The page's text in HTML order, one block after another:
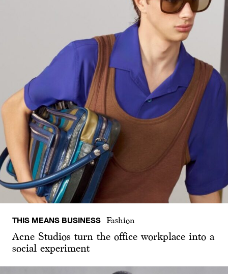
THIS MEANS BUSINESS Fashion
Acne Studios turn the office workplace into a
social experiment